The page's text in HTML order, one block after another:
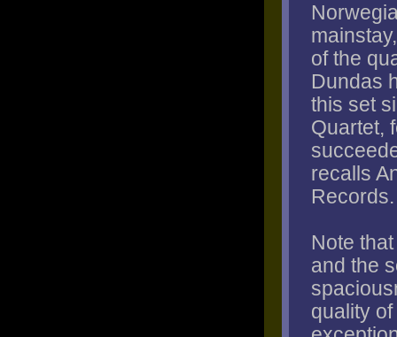
of the
Dundas
this set
Quartet,
recalls
Records.
Note
and the
quality